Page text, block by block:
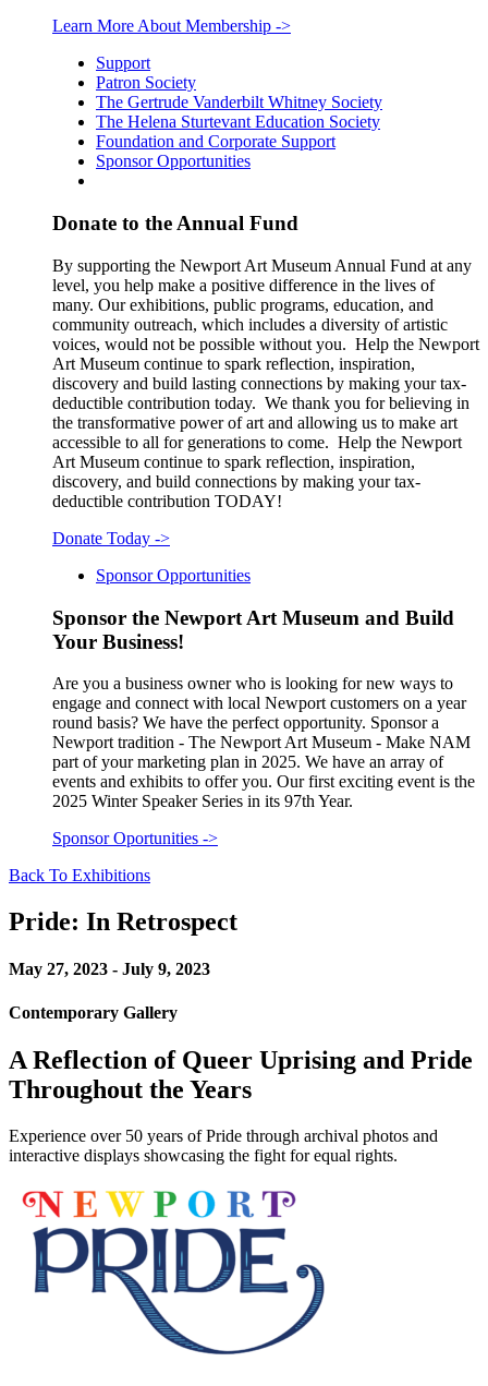
Learn More About Membership ->
Support
Patron Society
The Gertrude Vanderbilt Whitney Society
The Helena Sturtevant Education Society
Foundation and Corporate Support
Sponsor Opportunities
Donate to the Annual Fund
By supporting the Newport Art Museum Annual Fund at any
level, you help make a positive difference in the lives of
many. Our exhibitions, public programs, education, and
community outreach, which includes a diversity of artistic
voices, would not be possible without you. Help the Newport
Art Museum continue to spark reflection, inspiration,
discovery and build lasting connections by making your tax-
deductible contribution today. We thank you for believing in
the transformative power of art and allowing us to make art
accessible to all for generations to come. Help the Newport
Art Museum continue to spark reflection, inspiration,
discovery, and build connections by making your tax-
deductible contribution TODAY!
Donate Today ->
Sponsor Opportunities
Sponsor the Newport Art Museum and Build
Your Business!
Are you a business owner who is looking for new ways to
engage and connect with local Newport customers on a year
round basis? We have the perfect opportunity. Sponsor a
Newport tradition - The Newport Art Museum - Make NAM
part of your marketing plan in 2025. We have an array of
events and exhibits to offer you. Our first exciting event is the
2025 Winter Speaker Series in its 97th Year.
Sponsor Oportunities ->
Back To Exhibitions
Pride: In Retrospect
May 27, 2023 - July 9, 2023
Contemporary Gallery
A Reflection of Queer Uprising and Pride
Throughout the Years
Experience over 50 years of Pride through archival photos and
interactive displays showcasing the fight for equal rights.